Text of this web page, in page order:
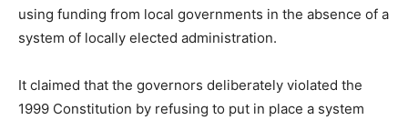
using funding from local governments in the absence of a
system of locally elected administration.
It claimed that the governors deliberately violated the
1999 Constitution by refusing to put in place a system